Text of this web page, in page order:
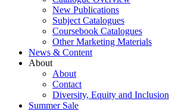
New Publications
Subject Catalogues
Coursebook Catalogues
Other Marketing Materials
News & Content
About
About
Contact
Diversity, Equity and Inclusion
Summer Sale